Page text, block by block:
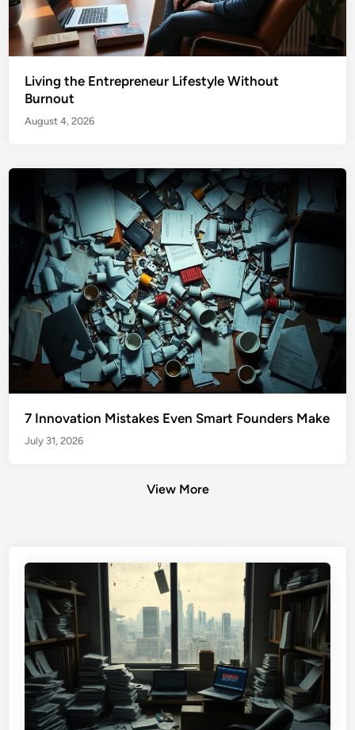
Living the Entrepreneur Lifestyle Without
Burnout
August 4, 2026
7 Innovation Mistakes Even Smart Founders Make
July 31, 2026
View More